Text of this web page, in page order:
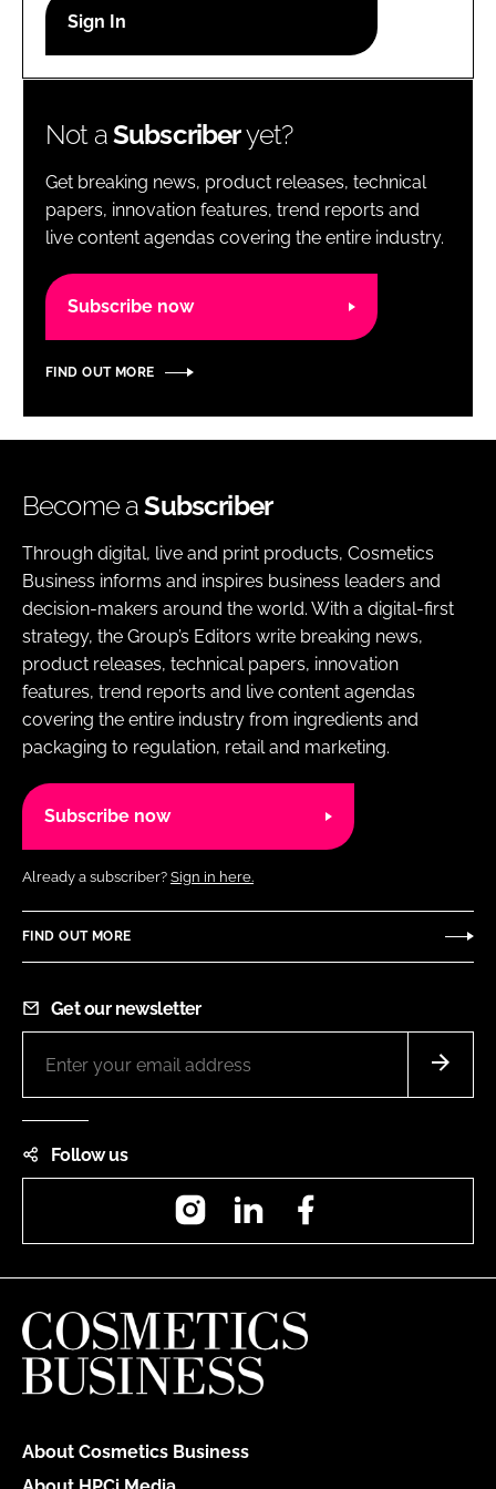
Password
Password
Remember me
Not aSubscriberyet?
Get breaking news, product releases, technical
papers, innovation features, trend reports and
live content agendas covering the entire industry.
Subscribe now
FIND OUT MORE
Become aSubscriber
Through digital, live and print products, Cosmetics
Business informs and inspires business leaders and
decision-makers around the world. With a digital-first
strategy, the Group’s Editors write breaking news,
product releases, technical papers, innovation
features, trend reports and live content agendas
covering the entire industry from ingredients and
packaging to regulation, retail and marketing.
Subscribe now
Already a subscriber? Sign in here.
FIND OUT MORE
Get our newsletter
Follow us
InstagramLinkedIn
About Cosmetics Business